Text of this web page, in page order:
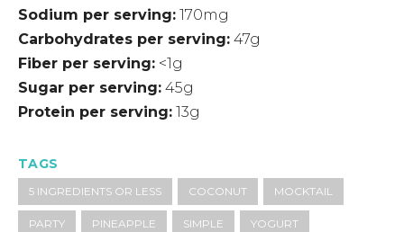
Sodium per serving 170mg
Carbohydrates per serving 47g
Fiber per serving <1g
Sugar per serving 45g
Protein per serving 13g
TAGS
5 INGREDIENTS OR LESS COCONUT MOCKTAIL
PARTY PINEAPPLE SIMPLE YOGURT